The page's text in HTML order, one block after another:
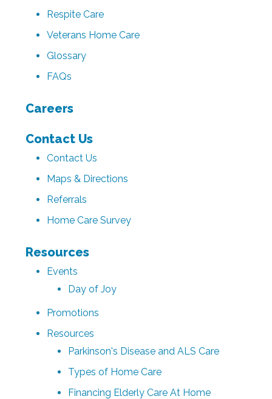
Respite Care
Veterans Home Care
Glossary
FAQs
Careers
Contact Us
Contact Us
Maps & Directions
Referrals
Home Care Survey
Resources
Events
Day of Joy
Promotions
Resources
Parkinson's Disease and ALS Care
Types of Home Care
Financing Elderly Care At Home